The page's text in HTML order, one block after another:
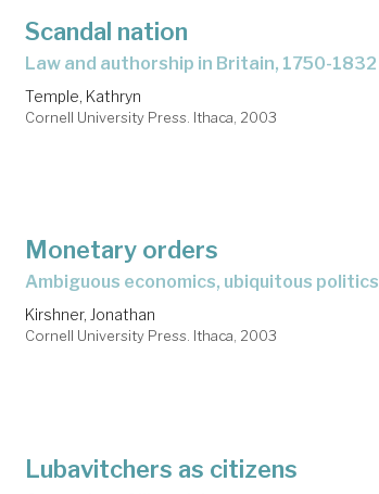
Scandal nation
law and authorship in Britain, 1750-1832
Temple, Kathryn
Cornell University Press. Ithaca, 2003
Monetary orders
ambiguous economics, ubiquitous politics
Kirshner, Jonathan
Cornell University Press. Ithaca, 2003
Lubavitchers as citizens